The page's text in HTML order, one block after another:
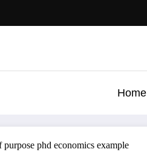
Home
purpose phd economics example